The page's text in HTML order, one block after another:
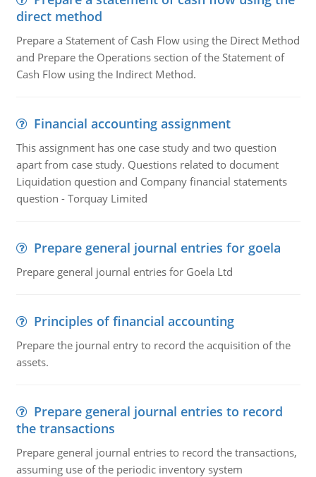
direct method
Prepare a Statement of Cash Flow using the Direct Method
and Prepare the Operations section of the Statement of
Cash Flow using the Indirect Method.
Financial accounting assignment
This assignment has one case study and two question
apart from case study. Questions related to document
Liquidation question and Company financial statements
question - Torquay Limited
Prepare general journal entries for goela
Prepare general journal entries for Goela Ltd
Principles of financial accounting
Prepare the journal entry to record the acquisition of the
assets.
Prepare general journal entries to record
the transactions
Prepare general journal entries to record the transactions,
assuming use of the periodic inventory system